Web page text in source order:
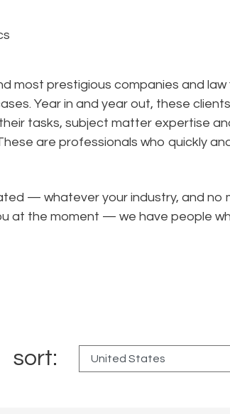
most prestigious companies and law
Year in and year out, these
tasks, subject matter expertise
are professionals who quickly
— whatever your industry, and no
at the moment — we have people
sort: